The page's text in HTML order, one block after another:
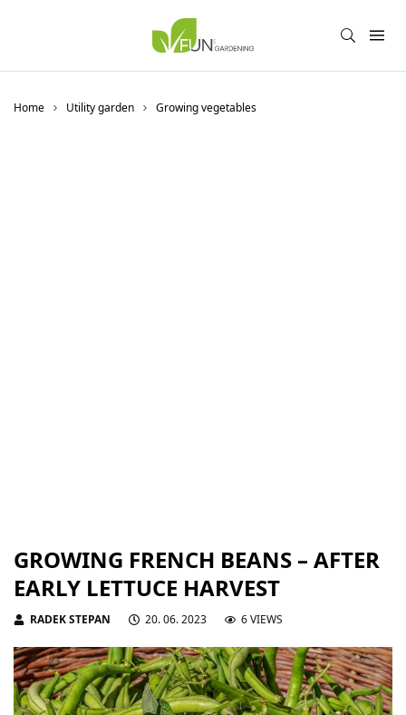
Home Utility garden Growing vegetables
GROWING FRENCH BEANS – AFTER
EARLY LETTUCE HARVEST
RADEK STEPAN 20. 06. 2023 6 VIEWS